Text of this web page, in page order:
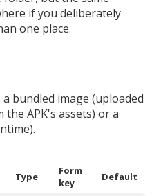
if you deliberately
one place.
bundled image (uploaded
APK's assets) or a
Type
Form
key
Default